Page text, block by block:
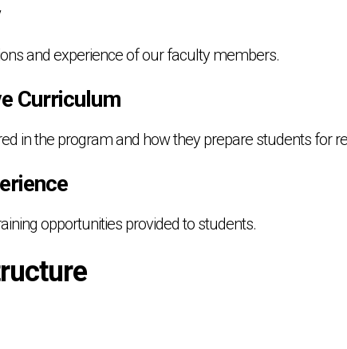
and experience of our faculty members.
Curriculum
in the program and how they prepare students for
opportunities provided to students.